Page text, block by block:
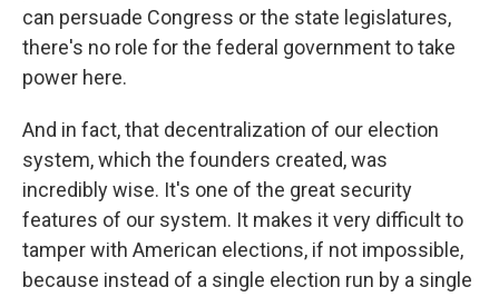
can persuade Congress or the state legislatures,
there's no role for the federal government to take
power here.
And in fact, that decentralization of our election
system, which the founders created, was
incredibly wise. It's one of the great security
features of our system. It makes it very difficult to
tamper with American elections, if not impossible,
because instead of a single election run by a single